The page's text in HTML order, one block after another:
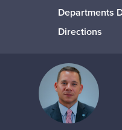
Departments
Directions